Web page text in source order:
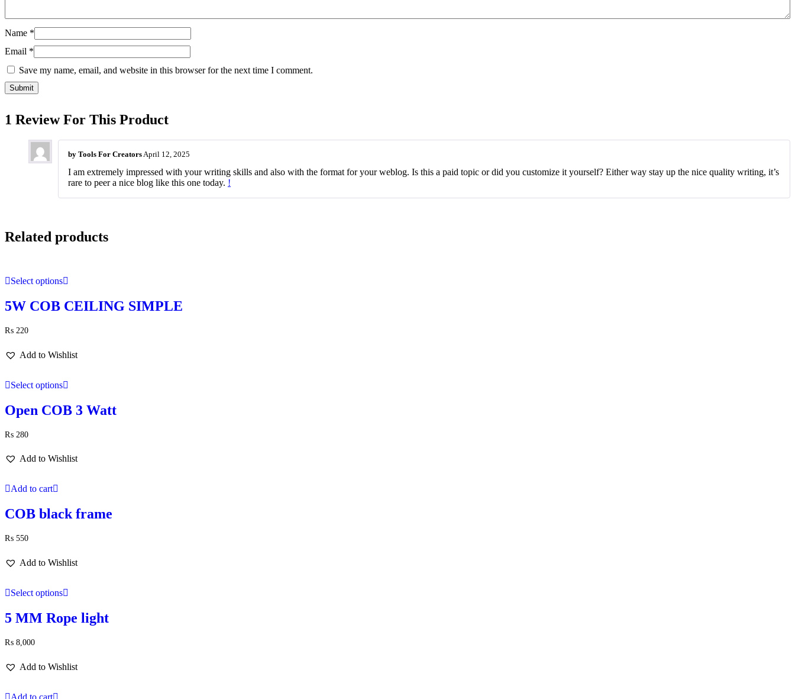
Name *
Email *
Save my name, email, and website in this browser for the next time I comment.
1 Review For This Product
by Tools For Creators April 12, 2025
I am extremely impressed with your writing skills and also with the format for your weblog. Is this a paid topic or did you customize it yourself? Either way stay up the nice quality writing, it’s
rare to peer a nice blog like this one today. !
Related products
Select options
5W COB CEILING SIMPLE
₨ 220
Add to Wishlist
Select options
Open COB 3 Watt
₨ 280
Add to Wishlist
Add to cart
COB black frame
₨ 550
Add to Wishlist
Select options
5 MM Rope light
₨ 8,000
Add to Wishlist
Add to cart